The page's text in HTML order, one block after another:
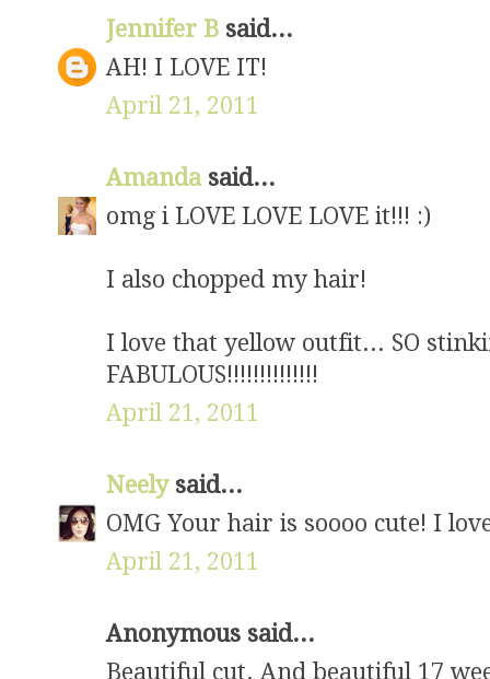
Jennifer B said...
AH! I LOVE IT!
April 21, 2011
Amanda said...
omg i LOVE LOVE LOVE it!!! :)
I also chopped my hair!
I love that yellow outfit... SO
FABULOUS!!!!!!!!!!!!!!
April 21, 2011
Neely said...
OMG Your hair is soooo cute! I
April 21, 2011
Anonymous said...
Beautiful cut. And beautiful 17